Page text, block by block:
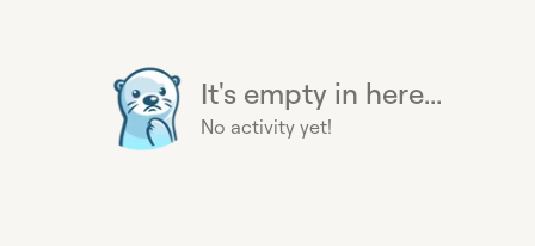
It's empty in here...
No activity yet!